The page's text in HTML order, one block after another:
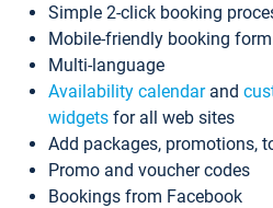
Simple 2-click booking
Mobile-friendly booking form
Multi-language
Availability calendarand
widgets for all web sites
Add packages, promotions,
Promo and voucher codes
Bookings from Facebook